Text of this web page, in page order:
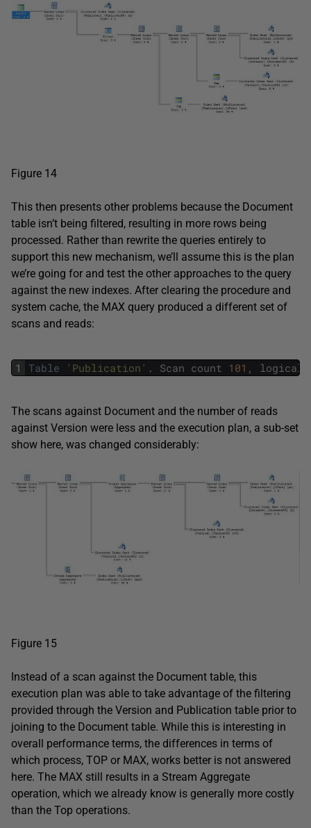
Figure 14
This then presents other problems because the Document
table isn’t being filtered, resulting in more rows being
processed. Rather than rewrite the queries entirely to
support this new mechanism, we’ll assume this is the plan
we’re going for and test the other approaches to the query
against the new indexes. After clearing the procedure and
system cache, the MAX query produced a different set of
scans and reads:
1 Table 'Publication' . Scan count 101 , logical
The scans against Document and the number of reads
against Version were less and the execution plan, a sub-set
show here, was changed considerably:
Figure 15
Instead of a scan against the Document table, this
execution plan was able to take advantage of the filtering
provided through the Version and Publication table prior to
joining to the Document table. While this is interesting in
overall performance terms, the differences in terms of
which process, TOP or MAX, works better is not answered
here. The MAX still results in a Stream Aggregate
operation, which we already know is generally more costly
than the Top operations.